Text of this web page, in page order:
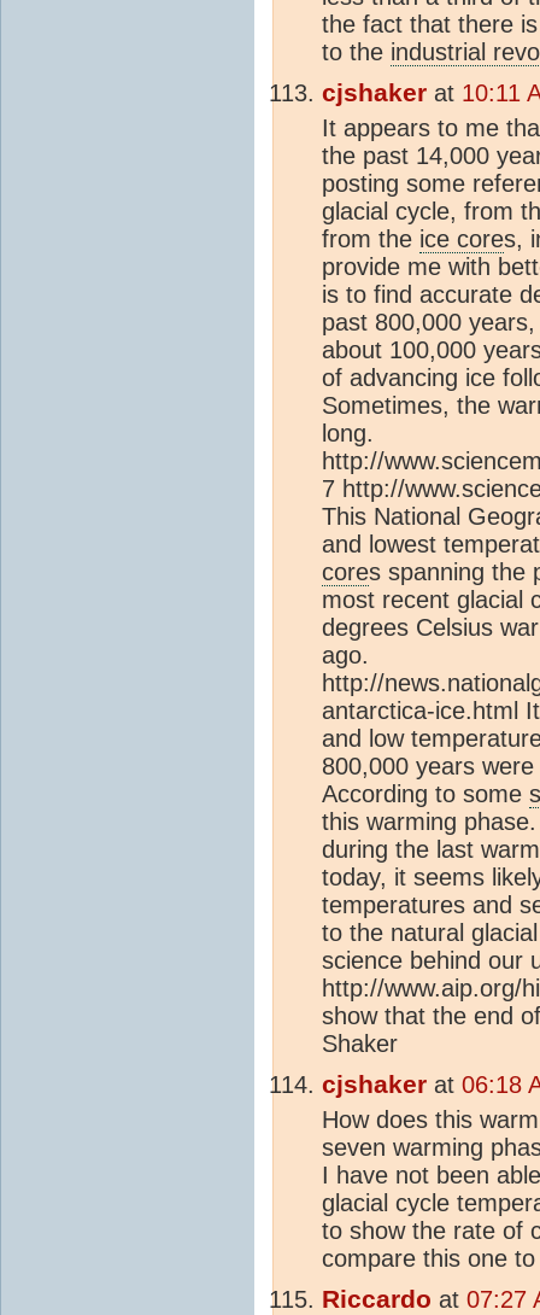
the fact that there
to the industrial
cjshaker at 10:11
It appears to me
the past 14,000
posting some
glacial cycle, from
from the ice cores,
provide me with
is to find accurate
past 800,000
about 100,000
of advancing ice
Sometimes, the
long.
http://
7 http://
This National
and lowest
cores spanning the
most recent glacial
degrees Celsius
ago.
http://
antarctica-ice.html
and low
800,000 years
According to some
this warming
during the last
today, it seems
temperatures and
to the natural
science behind our
http://www.aip.org/
show that the end
Shaker
cjshaker at 06:18
How does this
seven warming
I have not been
glacial cycle
to show the rate of
compare this one
Riccardo at 07:27